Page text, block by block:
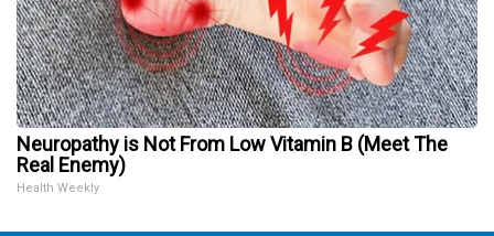
Neuropathy is Not From Low Vitamin B (Meet The
Real Enemy)
Health Weekly